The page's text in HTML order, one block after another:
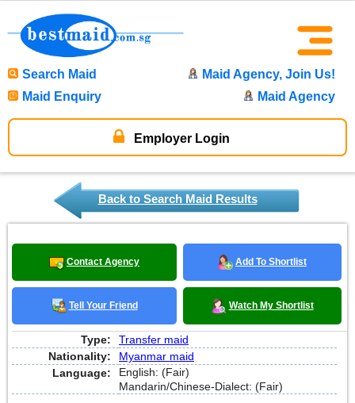
Search Maid
Maid Agency, Join Us!
Maid Enquiry
Maid Agency
Employer Login
Back to Search Maid Results
Contact Agency Add To Shortlist
Tell Your Friend Watch My Shortlist
Type:
Transfer maid
Nationality:
Myanmar maid
Language:
English: (Fair)
Mandarin/Chinese-Dialect: (Fair)